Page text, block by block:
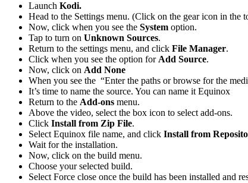
Launch Kodi.
Head to the Settings menu. (Click on the gear icon in the
Now, click when you see the System option.
Tap to turn on Unknown Sources.
Return to the settings menu, and click File Manager.
Click when you see the option forAdd Source.
Now, click on Add None
When you see the “Enter the paths or browse for the
It’s time to name the source. You can name it Equinox
Return to the Add-ons menu.
Above the video, select the box icon to select add-ons.
Click Install from Zip File.
Select Equinox file name, and click Install from
Wait for the installation.
Now, click on the build menu.
Choose your selected build.
Select Force close once the build has been installed and